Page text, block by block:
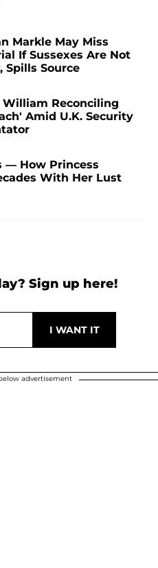
Markle May Miss
If Sussexes Are Not
Spills Source
Reconciling
Amid U.K. Security
— How Princess
With Her Lust
Sign up here!
advertisement